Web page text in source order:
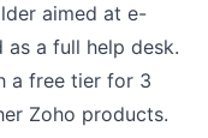
aimed at e-
a full help desk.
a free tier for 3
Zoho products.